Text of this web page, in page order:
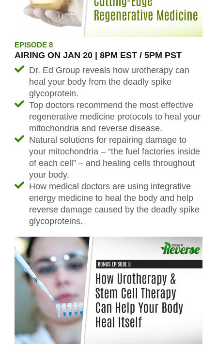
EPISODE 8
AIRING ON JAN 20 | 8PM EST / 5PM PST
Dr. Ed Group reveals how urotherapy can
heal your body from the deadly spike
glycoprotein.
Top doctors recommend the most effective
regenerative medicine protocols to heal your
mitochondria and reverse disease.
Natural solutions for repairing damage to
your mitochondria – “the fuel factories inside
of each cell” – and healing cells throughout
your body.
How medical doctors are using integrative
energy medicine to heal the body and help
reverse damage caused by the deadly spike
glycoproteins.